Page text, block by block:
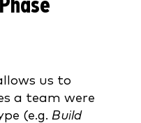
us to
a team were
(e.g. Build